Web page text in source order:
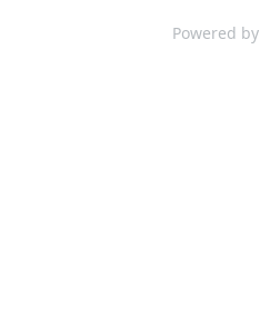
Powered by